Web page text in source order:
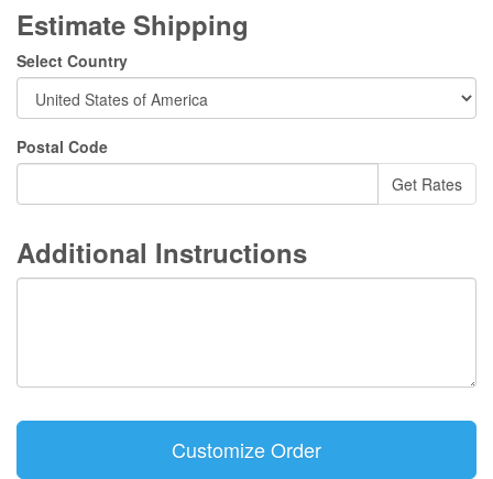
Estimate Shipping
Select Country
Postal Code
Additional Instructions